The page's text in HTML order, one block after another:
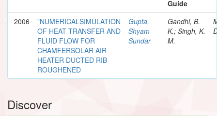
Guide
2006
"NUMERICALSIMULATION
OF HEAT TRANSFER AND
FLUID FLOW FOR
CHAMFERSOLAR AIR
HEATER DUCTED RIB
ROUGHENED
Gupta,
Shyam
Sundar
Gandhi, B.
K.; Singh, K.
M.
Discover